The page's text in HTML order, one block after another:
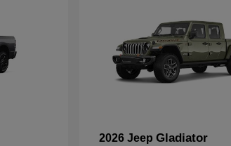
2026 Jeep Gladiator